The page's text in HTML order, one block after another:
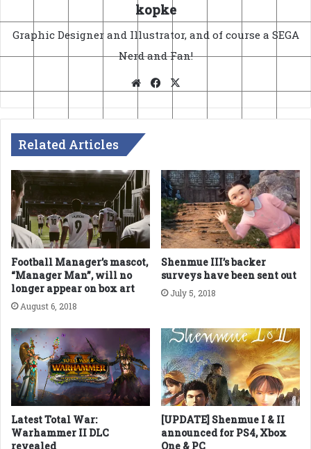
kopke
Graphic Designer and Illustrator, and of course a SEGA
Nerd and Fan!
WebsiteFacebook
Related Articles
Football Manager’s mascot,
“Manager Man”, will no
longer appear on box art
August 6, 2018
Shenmue III’s backer
surveys have been sent out
July 5, 2018
Latest Total War:
Warhammer II DLC
revealed
[UPDATE] Shenmue I & II
announced for PS4, Xbox
One & PC